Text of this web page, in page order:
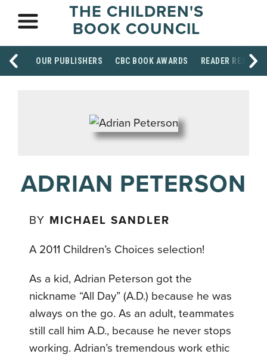
THE CHILDREN'S
BOOK COUNCIL
OUR PUBLISHERS CBC BOOK AWARDS READER
ADRIAN PETERSON
BY MICHAEL SANDLER
A 2011 Children’s Choices selection!
As a kid, Adrian Peterson got the
nickname “All Day” (A.D.) because he was
always on the go. As an adult, teammates
still call him A.D., because he never stops
working. Adrian’s tremendous work ethic